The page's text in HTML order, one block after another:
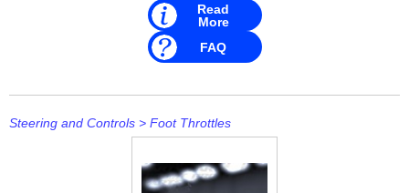
Stingray
Suzuki
Read
More
FAQ
Steering and Controls > Foot Throttles